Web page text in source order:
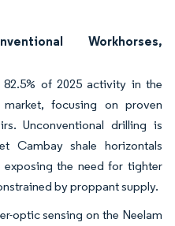
Workhorses,
of 2025 activity in the
focusing on proven
Unconventional drilling is
Cambay shale horizontals
exposing the need for tighter
by proppant supply.
optic sensing on the Neelam